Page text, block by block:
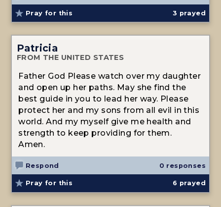
Pray for this 3 prayed
Patricia
FROM THE UNITED STATES
Father God Please watch over my daughter
and open up her paths. May she find the
best guide in you to lead her way. Please
protect her and my sons from all evil in this
world. And my myself give me health and
strength to keep providing for them.
Amen.
Respond 0 responses
Pray for this 6 prayed